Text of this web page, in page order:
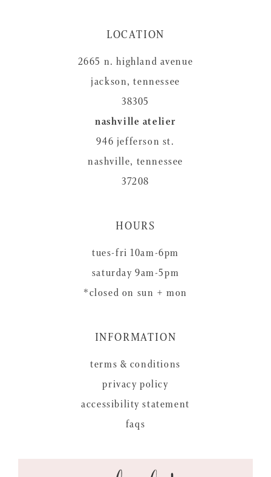
LOCATION
2665 n. highland avenue
jackson, tennessee
38305
nashville atelier
946 jefferson st.
nashville, tennessee
37208
HOURS
tues-fri 10am-6pm
saturday 9am-5pm
*closed on sun + mon
INFORMATION
terms & conditions
privacy policy
accessibility statement
faqs